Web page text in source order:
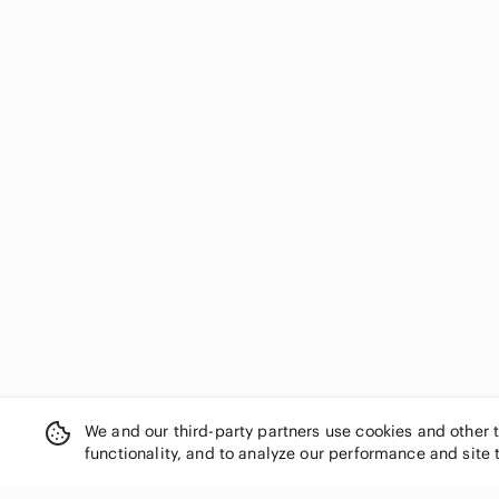
Genuine Merchandise
George
We and our third-party partners use cookies and
functionality, and to analyze our performance and